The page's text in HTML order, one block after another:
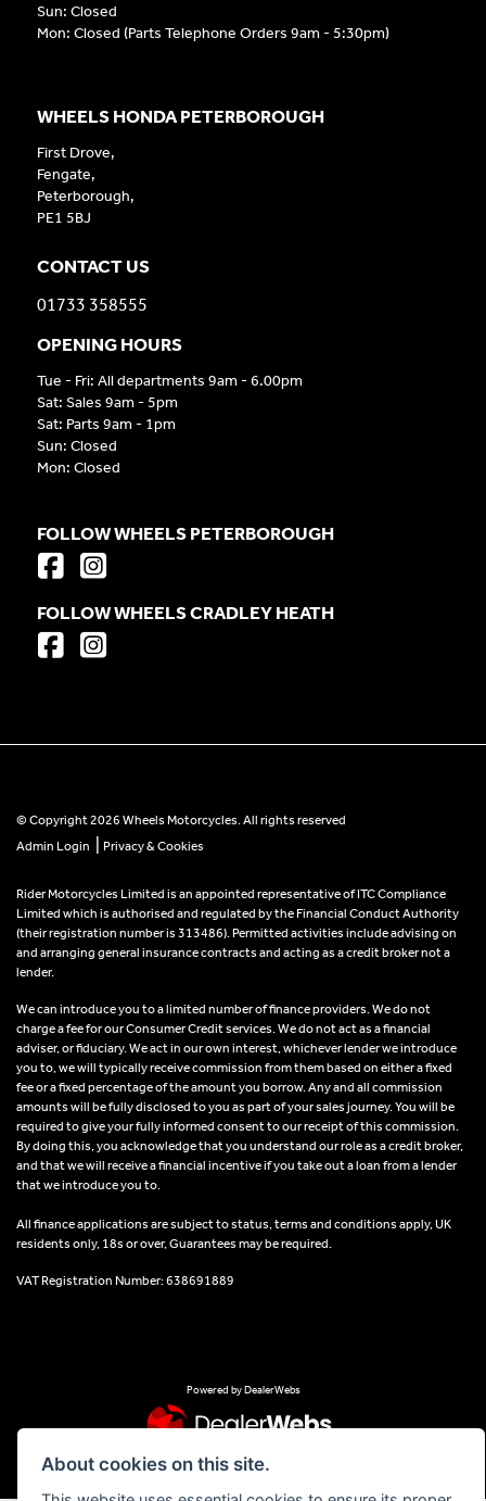
Sun: Closed
Mon: Closed (Parts Telephone Orders 9am - 5:30pm)
WHEELS HONDA PETERBOROUGH
First Drove,
Fengate,
Peterborough,
PE1 5BJ
CONTACT US
01733 358555
OPENING HOURS
Tue - Fri: All departments 9am - 6.00pm
Sat: Sales 9am - 5pm
Sat: Parts 9am - 1pm
Sun: Closed
Mon: Closed
FOLLOW WHEELS PETERBOROUGH
FOLLOW WHEELS CRADLEY HEATH
© Copyright 2026 Wheels Motorcycles. All rights reserved
Admin Login
Privacy & Cookies
Rider Motorcycles Limited is an appointed representative of ITC Compliance
Limited which is authorised and regulated by the Financial Conduct Authority
(their registration number is 313486). Permitted activities include advising on
and arranging general insurance contracts and acting as a credit broker not a
lender.
We can introduce you to a limited number of finance providers. We do not
charge a fee for our Consumer Credit services. We do not act as a financial
adviser, or fiduciary. We act in our own interest, whichever lender we introduce
you to, we will typically receive commission from them based on either a fixed
fee or a fixed percentage of the amount you borrow. Any and all commission
amounts will be fully disclosed to you as part of your sales journey. You will be
required to give your fully informed consent to our receipt of this commission.
By doing this, you acknowledge that you understand our role as a credit broker,
and that we will receive a financial incentive if you take out a loan from a lender
that we introduce you to.
All finance applications are subject to status, terms and conditions apply, UK
residents only, 18s or over, Guarantees may be required.
VAT Registration Number: 638691889
Powered by DealerWebs
About cookies on this site.